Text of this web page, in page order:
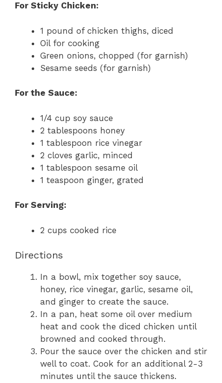
For Sticky Chicken:
1 pound of chicken thighs, diced
Oil for cooking
Green onions, chopped (for garnish)
Sesame seeds (for garnish)
For the Sauce:
1/4 cup soy sauce
2 tablespoons honey
1 tablespoon rice vinegar
2 cloves garlic, minced
1 tablespoon sesame oil
1 teaspoon ginger, grated
For Serving:
2 cups cooked rice
Directions
In a bowl, mix together soy sauce,
honey, rice vinegar, garlic, sesame oil,
and ginger to create the sauce.
In a pan, heat some oil over medium
heat and cook the diced chicken until
browned and cooked through.
Pour the sauce over the chicken and stir
well to coat. Cook for an additional 2-3
minutes until the sauce thickens.